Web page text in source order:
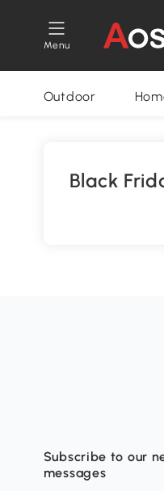
Menu
Outdoor
Black
Subscribe to our
messages